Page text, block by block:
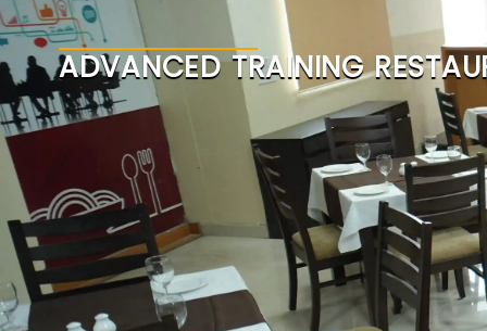
ADVANCED TRAINING